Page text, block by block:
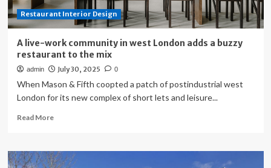
Restaurant Interior Design
A live-work community in west London adds a buzzy
restaurant to the mix
admin July 30, 2025 0
When Mason & Fifth coopted a patch of postindustrial west
London for its new complex of short lets and leisure...
Read MoreRead
A
live-